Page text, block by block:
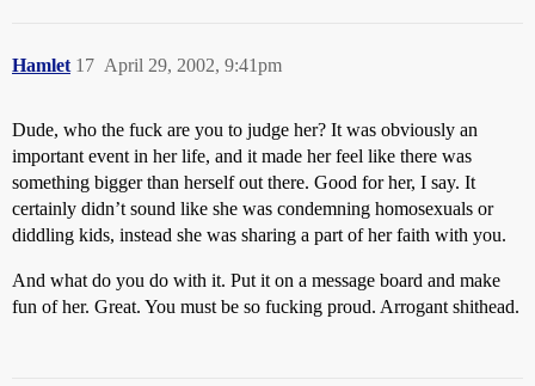
Hamlet April 29, 2002, 9:41pm
17
Dude, who the fuck are you to judge her? It was obviously an
important event in her life, and it made her feel like there was
something bigger than herself out there. Good for her, I say. It
certainly didn’t sound like she was condemning homosexuals or
diddling kids, instead she was sharing a part of her faith with you.
And what do you do with it. Put it on a message board and make
fun of her. Great. You must be so fucking proud. Arrogant shithead.